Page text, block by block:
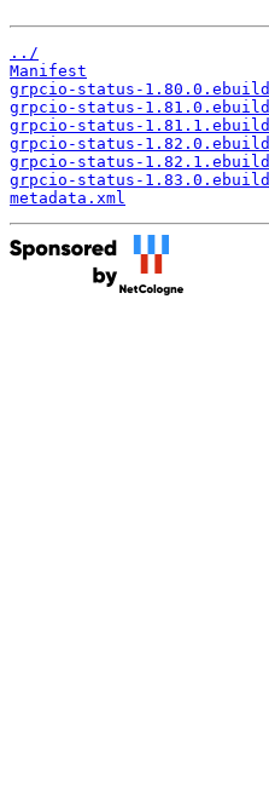
../
Manifest
grpcio-status-1.80.0.ebuild
grpcio-status-1.81.0.ebuild
grpcio-status-1.81.1.ebuild
grpcio-status-1.82.0.ebuild
grpcio-status-1.82.1.ebuild
grpcio-status-1.83.0.ebuild
metadata.xml